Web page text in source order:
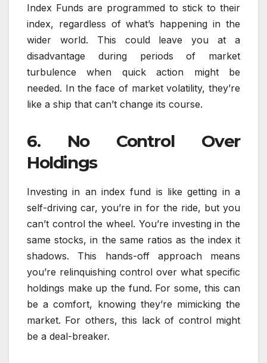
Index Funds are programmed to stick to their
index, regardless of what’s happening in the
wider world. This could leave you at a
disadvantage during periods of market
turbulence when quick action might be
needed. In the face of market volatility, they’re
like a ship that can’t change its course.
6. No Control Over
Holdings
Investing in an index fund is like getting in a
self-driving car, you’re in for the ride, but you
can’t control the wheel. You’re investing in the
same stocks, in the same ratios as the index it
shadows. This hands-off approach means
you’re relinquishing control over what specific
holdings make up the fund. For some, this can
be a comfort, knowing they’re mimicking the
market. For others, this lack of control might
be a deal-breaker.